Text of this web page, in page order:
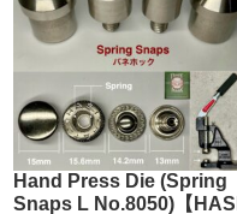
Hand Press Die (Spring
Snaps L No.8050)【HASI